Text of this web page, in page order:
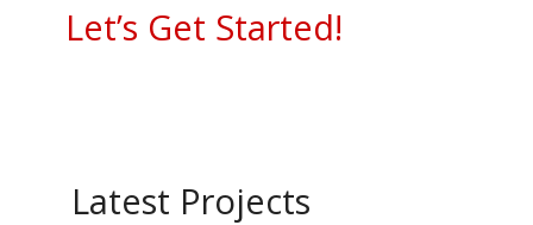
Let’s Get Started!
Latest Projects